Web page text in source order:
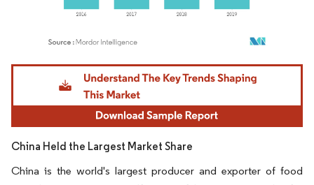
Image © Mordor Intelligence. Reuse requires attribution under CC BY 4.0.
China Held the Largest Market Share
China is the world's largest producer and exporter of food